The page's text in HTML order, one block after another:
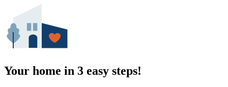
Your home in 3 easy steps!